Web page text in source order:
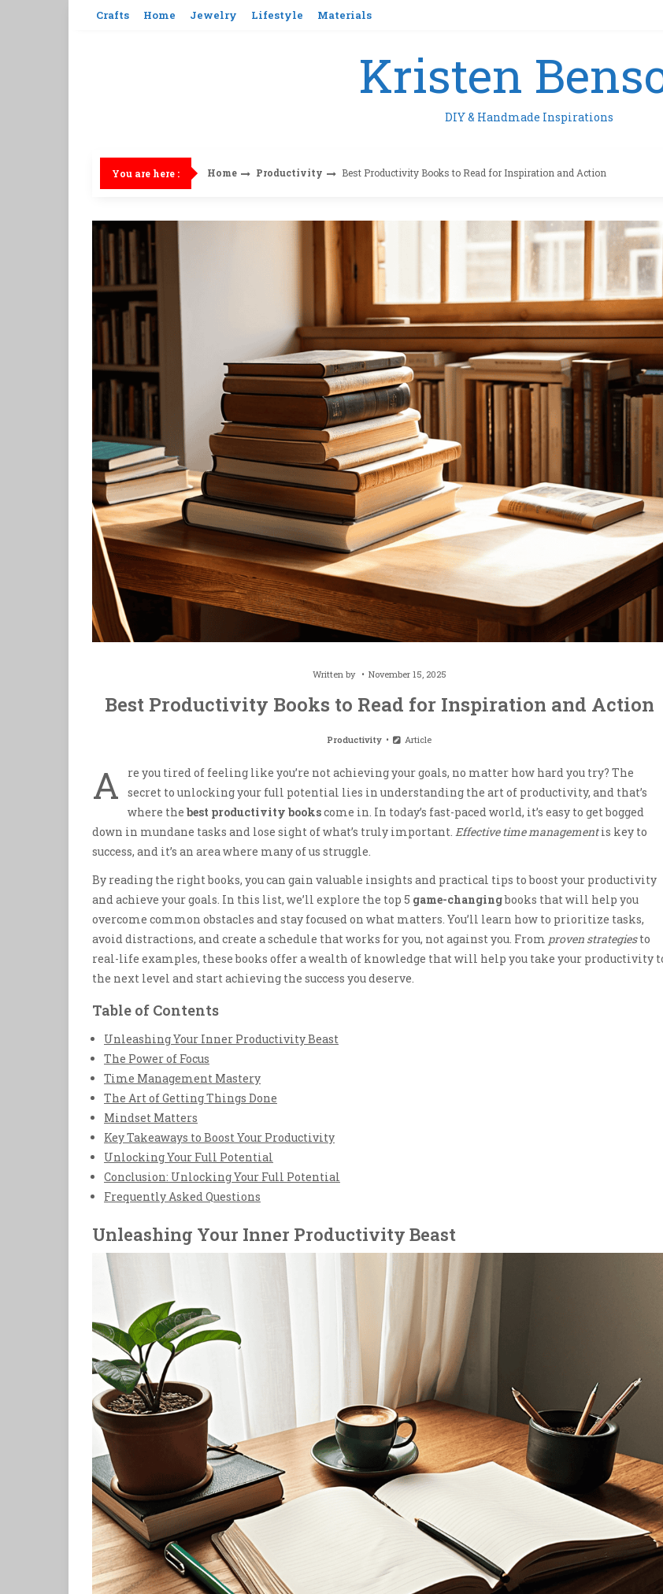
Crafts Home Jewelry Lifestyle Materials
Kristen
DIY & Handmade Inspirations
You are here : Home Productivity Best Productivity Books to Read for Inspiration and Action
Written by November 15, 2025
Best Productivity Books to Read for Inspiration and Action
Productivity Article
A
re you tired of feeling like you’re not achieving your goals, no matter how hard you try? The
secret to unlocking your full potential lies in understanding the art of productivity, and that’s
where the best productivity bookscome in. In today’s fast-paced world, it’s easy to get bogged
down in mundane tasks and lose sight of what’s truly important. Effective time managementis key to
success, and it’s an area where many of us struggle.
By reading the right books, you can gain valuable insights and practical tips to boost your productivity
and achieve your goals. In this list, we’ll explore the top 5 game-changingbooks that will help you
overcome common obstacles and stay focused on what matters. You’ll learn how to prioritize tasks,
avoid distractions, and create a schedule that works for you, not against you. From proven strategiesto
real-life examples, these books offer a wealth of knowledge that will help you take your productivity
the next level and start achieving the success you deserve.
Table of Contents
Unleashing Your Inner Productivity Beast
The Power of Focus
Time Management Mastery
The Art of Getting Things Done
Mindset Matters
Key Takeaways to Boost Your Productivity
Unlocking Your Full Potential
Conclusion: Unlocking Your Full Potential
Frequently Asked Questions
Unleashing Your Inner Productivity Beast